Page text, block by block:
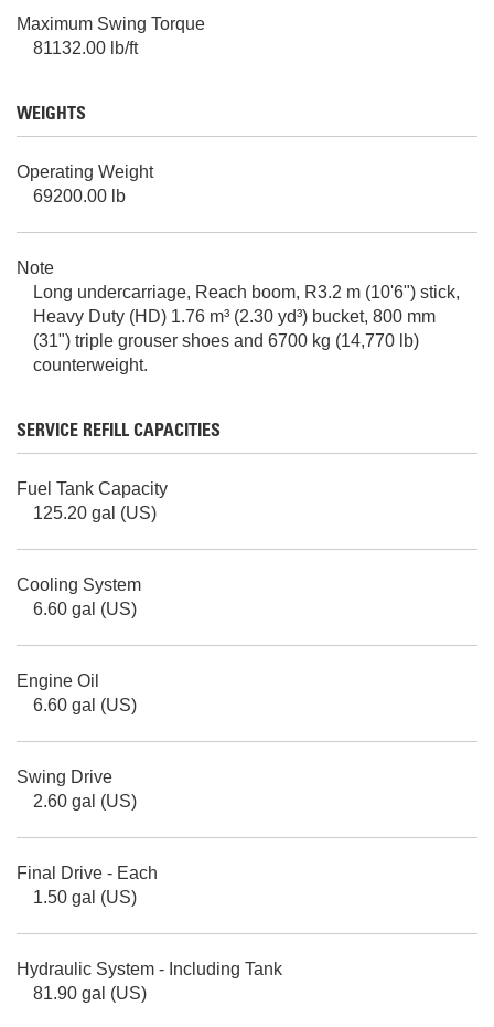
Maximum Swing Torque
81132.00 lb/ft
WEIGHTS
Operating Weight
69200.00 lb
Note
Long undercarriage, Reach boom, R3.2 m (10'6") stick,
Heavy Duty (HD) 1.76 m³ (2.30 yd³) bucket, 800 mm
(31") triple grouser shoes and 6700 kg (14,770 lb)
counterweight.
SERVICE REFILL CAPACITIES
Fuel Tank Capacity
125.20 gal (US)
Cooling System
6.60 gal (US)
Engine Oil
6.60 gal (US)
Swing Drive
2.60 gal (US)
Final Drive - Each
1.50 gal (US)
Hydraulic System - Including Tank
81.90 gal (US)